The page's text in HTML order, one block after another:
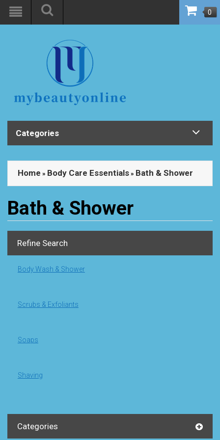
0
Categories
Home » Body Care Essentials » Bath & Shower
Bath & Shower
Refine Search
Body Wash & Shower
Scrubs & Exfoliants
Soaps
Shaving
Categories